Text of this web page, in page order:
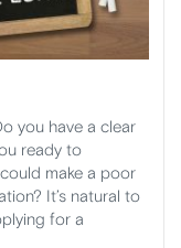
you have a clear
ready to
make a poor
It’s natural to
for a